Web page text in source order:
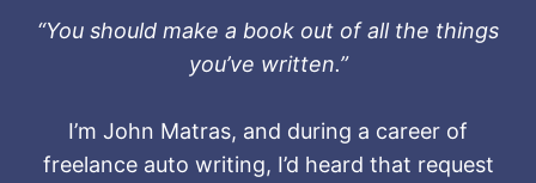
“You should make a book out of all the things
you’ve written.”
I’m John Matras, and during a career of
freelance auto writing, I’d heard that request